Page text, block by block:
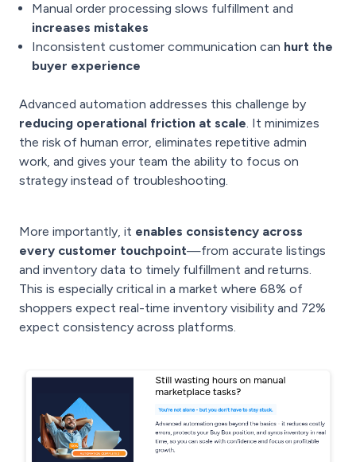
Manual order processing slows fulfillment and
increases mistakes
Inconsistent customer communication can hurt the
buyer experience
Advanced automation addresses this challenge by
reducing operational friction at scale. It minimizes
the risk of human error, eliminates repetitive admin
work, and gives your team the ability to focus on
strategy instead of troubleshooting.
More importantly, it enables consistency across
every customer touchpoint—from accurate listings
and inventory data to timely fulfillment and returns.
This is especially critical in a market where 68% of
shoppers expect real-time inventory visibility and 72%
expect consistency across platforms.